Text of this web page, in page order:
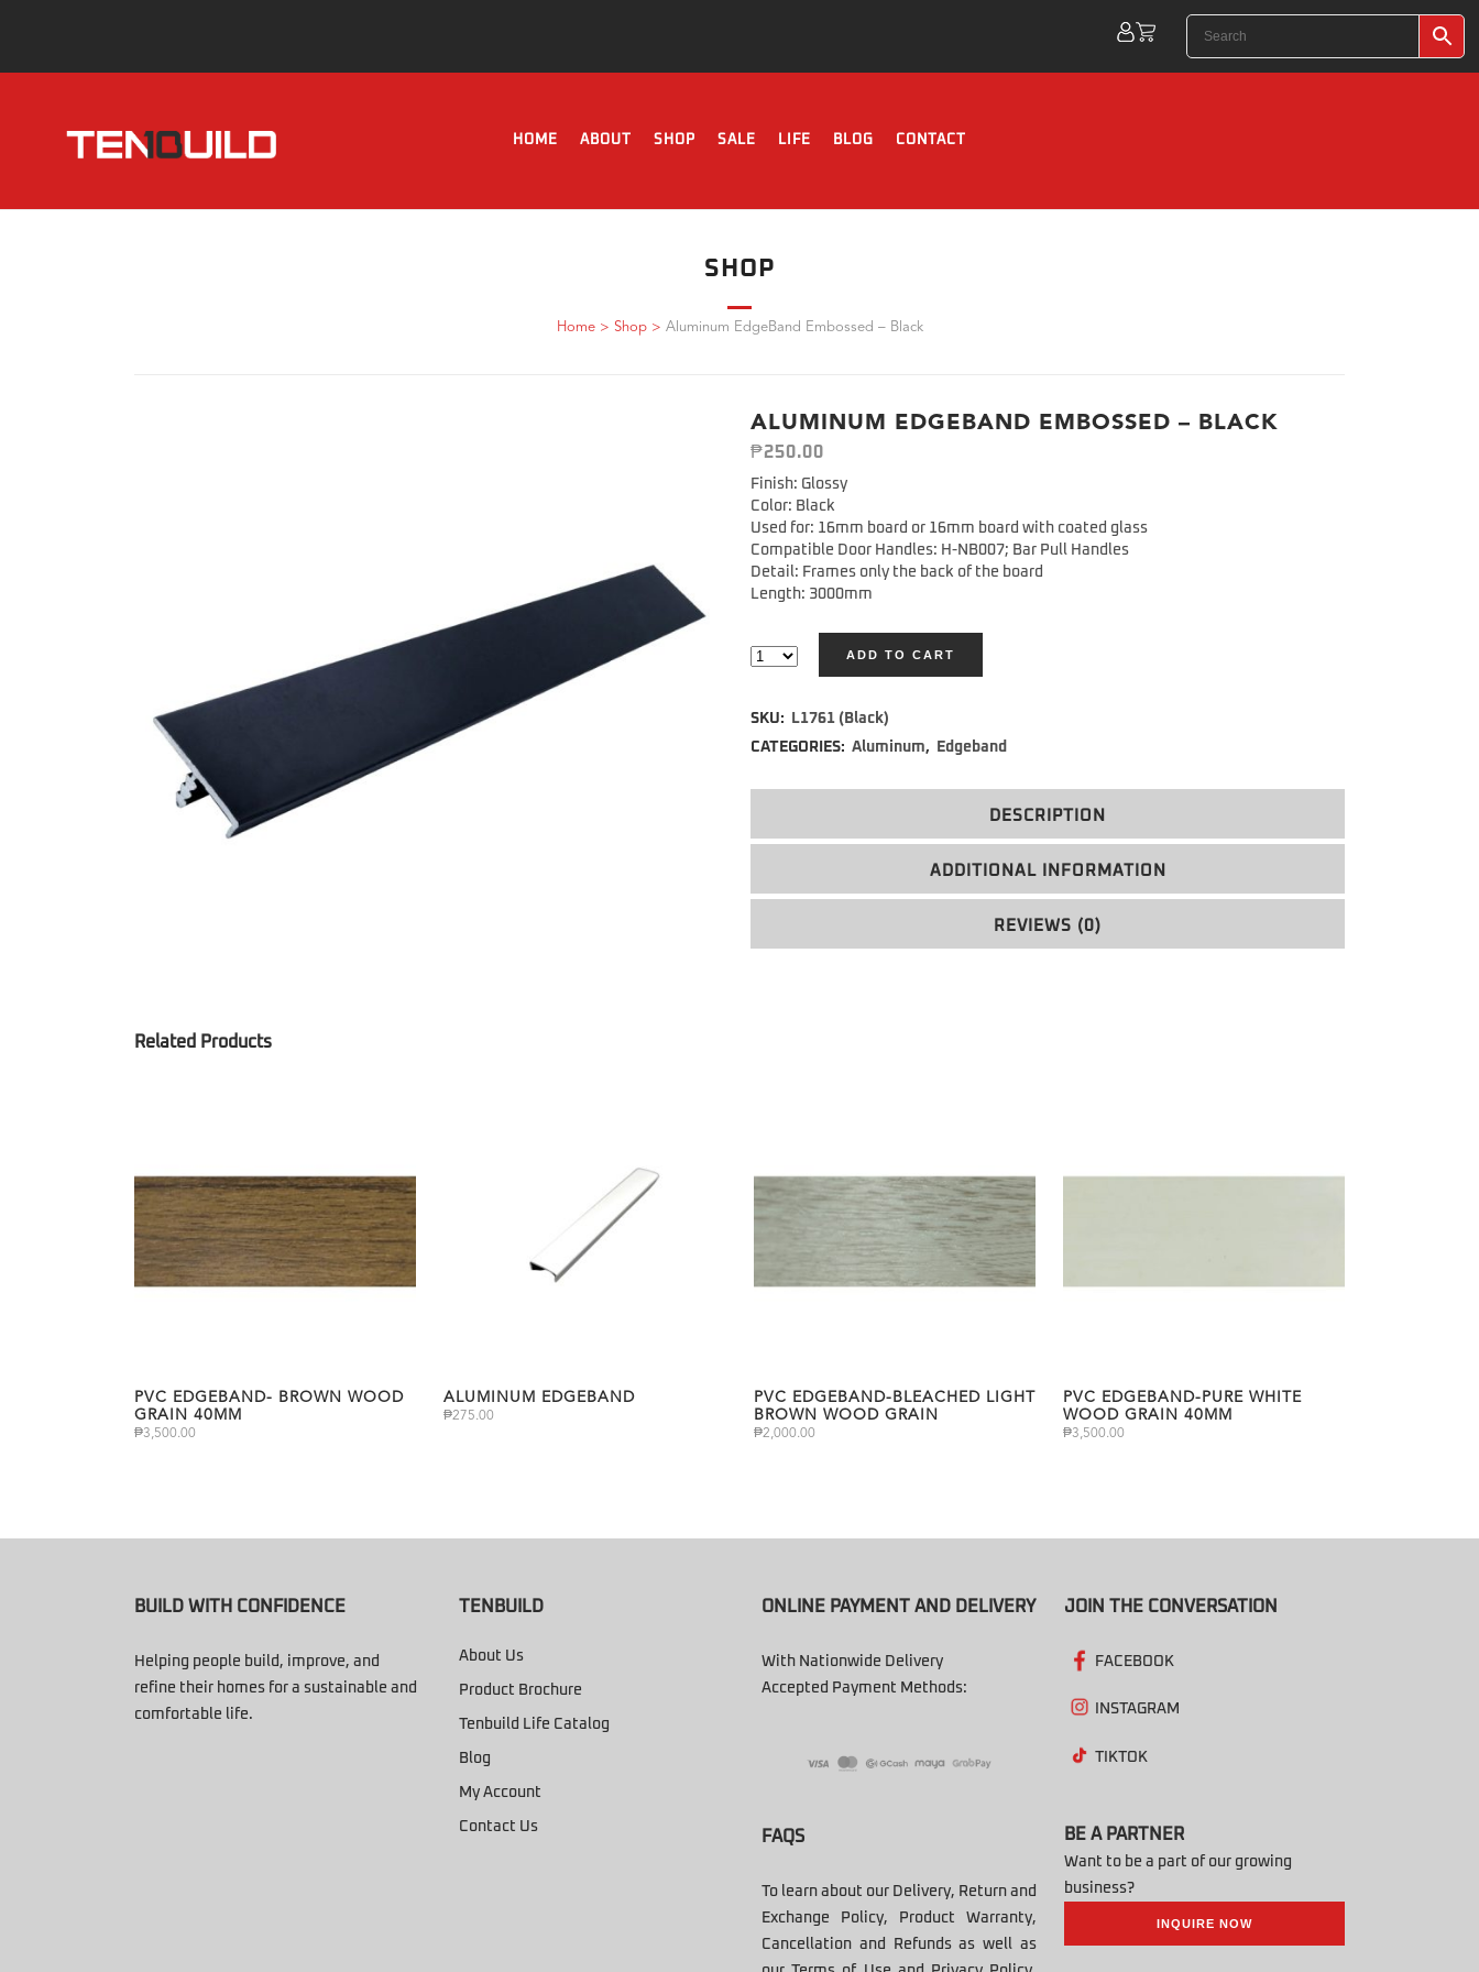
HOME ABOUT SHOP SALE LIFE BLOG CONTACT
SHOP
Home> Shop> Aluminum EdgeBand Embossed – Black
ALUMINUM EDGEBAND EMBOSSED – BLACK
₱250.00
Finish: Glossy
Color: Black
Used for: 16mm board or 16mm board with coated glass
Compatible Door Handles: H-NB007; Bar Pull Handles
Detail: Frames only the back of the board
Length: 3000mm
ADD TO CART
SKU:
L1761 (Black)
CATEGORIES: Aluminum, Edgeband
DESCRIPTION
ADDITIONAL INFORMATION
REVIEWS (0)
PVC EDGEBAND- BROWN WOOD
GRAIN 40MM
₱3,500.00
ALUMINUM EDGEBAND
₱275.00
PVC EDGEBAND-BLEACHED LIGHT
BROWN WOOD GRAIN
₱2,000.00
PVC EDGEBAND-PURE WHITE
WOOD GRAIN 40MM
₱3,500.00
BUILD WITH CONFIDENCE
Helping people build, improve, and
refine their homes for a sustainable and
comfortable life.
TENBUILD
About Us
Product Brochure
Tenbuild Life Catalog
Blog
My Account
Contact Us
ONLINE PAYMENT AND DELIVERY
With Nationwide Delivery
Accepted Payment Methods:
FAQS
To learn about our Delivery, Return and
Exchange Policy, Product Warranty,
Cancellation and Refunds as well as
JOIN THE CONVERSATION
FACEBOOK
INSTAGRAM
TIKTOK
BE A PARTNER
Want to be a part of our growing
business?
INQUIRE NOW